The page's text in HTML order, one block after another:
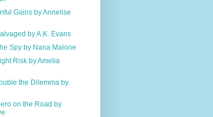
Gains by Annelise
by A.K. Evans
Spy by Nana Malone
Risk by Amelia
the Dilemma by
on the Road by